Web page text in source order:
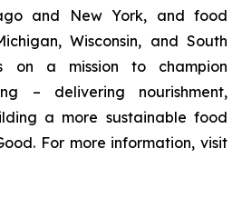
and New York, and food
Wisconsin, and South
on a mission to champion
– delivering nourishment,
a more sustainable food
For more information, visit